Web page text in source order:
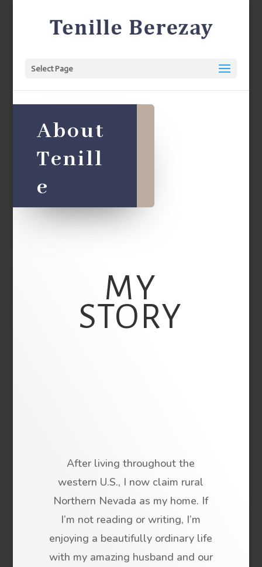
Select Page
About
Tenill
e
MY
STORY
After living throughout the
western U.S., I now claim rural
Northern Nevada as my home. If
I’m not reading or writing, I’m
enjoying a beautifully ordinary life
with my amazing husband and our